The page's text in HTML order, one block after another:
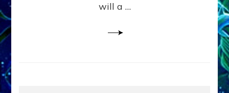
Anunnaki
will a …